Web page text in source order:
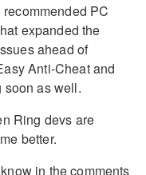
PC
expanded the
ahead of
Anti-Cheat and
soon as well.
Ring devs are
better.
in the comments